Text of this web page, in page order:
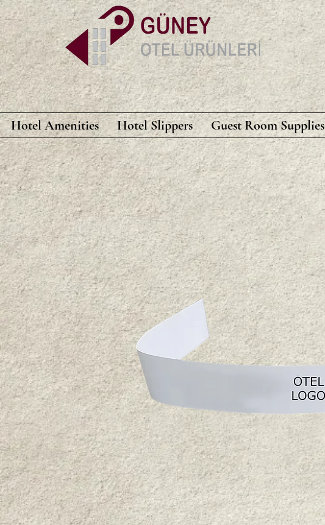
Hotel Amenities Hotel Slippers Guest Room Supplies